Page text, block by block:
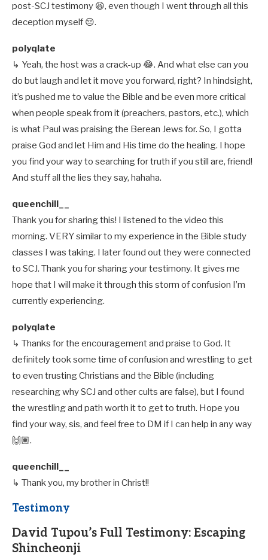
post-SCJ testimony 😆, even though I went through all this
deception myself 😔.
polyqlate
↳ Yeah, the host was a crack-up 😂. And what else can you
do but laugh and let it move you forward, right? In hindsight,
it’s pushed me to value the Bible and be even more critical
when people speak from it (preachers, pastors, etc.), which
is what Paul was praising the Berean Jews for. So, I gotta
praise God and let Him and His time do the healing. I hope
you find your way to searching for truth if you still are, friend!
And stuff all the lies they say, hahaha.
queenchill__
Thank you for sharing this! I listened to the video this
morning. VERY similar to my experience in the Bible study
classes I was taking. I later found out they were connected
to SCJ. Thank you for sharing your testimony. It gives me
hope that I will make it through this storm of confusion I’m
currently experiencing.
polyqlate
↳ Thanks for the encouragement and praise to God. It
definitely took some time of confusion and wrestling to get
to even trusting Christians and the Bible (including
researching why SCJ and other cults are false), but I found
the wrestling and path worth it to get to truth. Hope you
find your way, sis, and feel free to DM if I can help in any way
🙌🏽.
queenchill__
↳ Thank you, my brother in Christ!!
Testimony
David Tupou’s Full Testimony: Escaping
Shincheonji